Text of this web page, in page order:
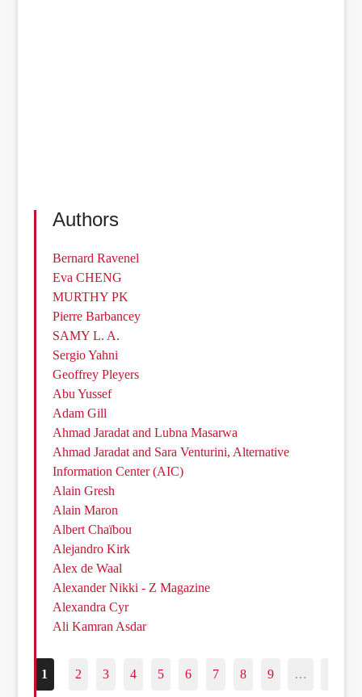
Authors
Bernard Ravenel
Eva CHENG
MURTHY PK
Pierre Barbancey
SAMY L. A.
Sergio Yahni
Geoffrey Pleyers
Abu Yussef
Adam Gill
Ahmad Jaradat and Lubna Masarwa
Ahmad Jaradat and Sara Venturini, Alternative
Information Center (AIC)
Alain Gresh
Alain Maron
Albert Chaïbou
Alejandro Kirk
Alex de Waal
Alexander Nikki - Z Magazine
Alexandra Cyr
Ali Kamran Asdar
1 2 3 4 5 6 7 8 9 …